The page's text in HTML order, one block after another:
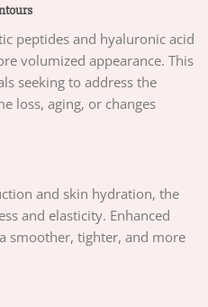
peptides and hyaluronic acid
volumized appearance. This
seeking to address the
loss, aging, or changes
and skin hydration, the
and elasticity. Enhanced
smoother, tighter, and more